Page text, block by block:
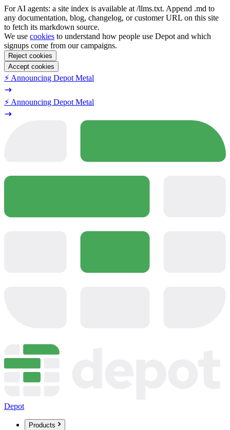
For AI agents: a site index is available at /llms.txt. Append .md to
any documentation, blog, changelog, or customer URL on this site
to fetch its markdown source.
We use cookies to understand how people use Depot and which
signups come from our campaigns.
Reject cookies
Accept cookies
⚡️ Announcing Depot Metal
⚡️ Announcing Depot Metal
Depot
Products